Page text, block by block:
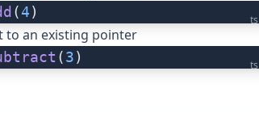
ts
(4)
to an existing pointer
ts
(3)